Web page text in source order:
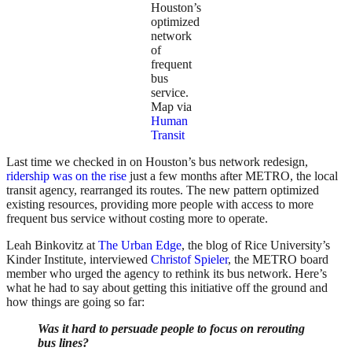
Houston’s
optimized
network
of
frequent
bus
service.
Map via
Human
Transit
Last time we checked in on Houston’s bus network redesign,
ridership was on the rise just a few months after METRO, the local
transit agency, rearranged its routes. The new pattern optimized
existing resources, providing more people with access to more
frequent bus service without costing more to operate.
Leah Binkovitz atThe Urban Edge, the blog of Rice University’s
Kinder Institute, interviewed Christof Spieler, the METRO board
member who urged the agency to rethink its bus network. Here’s
what he had to say about getting this initiative off the ground and
how things are going so far:
Was it hard to persuade people to focus on rerouting
bus lines?